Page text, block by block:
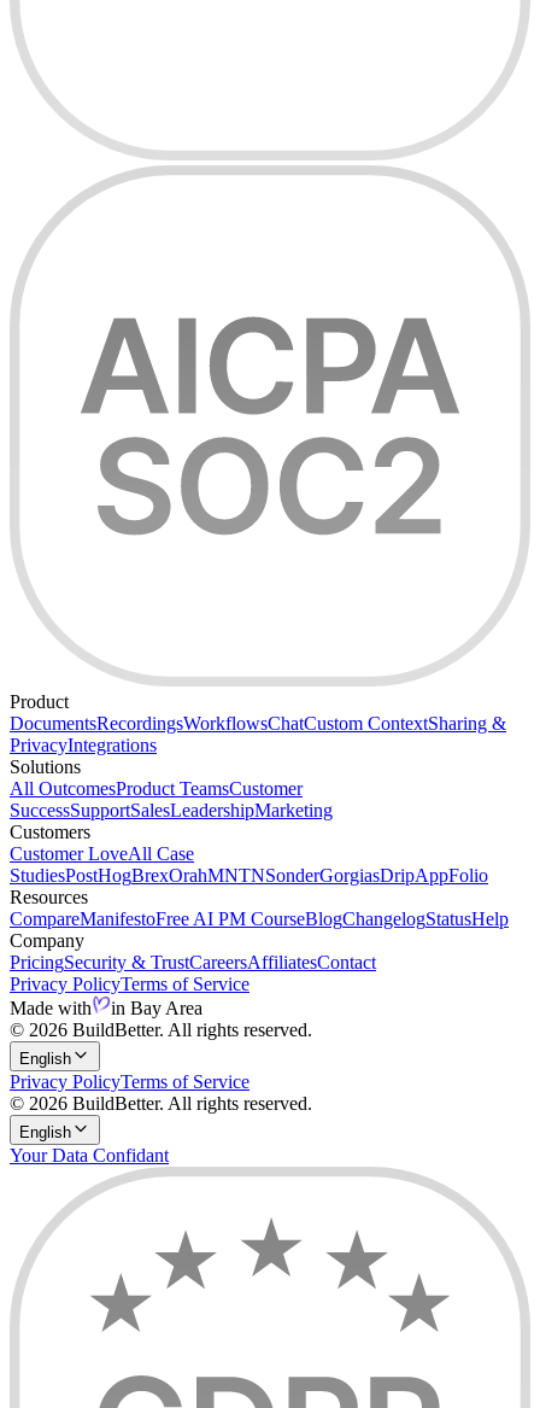
Product
DocumentsRecordingsWorkflowsChatCustom ContextSharing &
PrivacyIntegrations
Solutions
All OutcomesProduct TeamsCustomer
SuccessSupportSalesLeadershipMarketing
Customers
Customer LoveAll Case
StudiesPostHogBrexOrahMNTNSonderGorgiasDripAppFolio
Resources
CompareManifestoFree AI PM CourseBlogChangelogStatusHelp
Company
PricingSecurity & TrustCareersAffiliatesContact
Privacy PolicyTerms of Service
Made with
in Bay Area
© 2026 BuildBetter. All rights reserved.
English
Privacy PolicyTerms of Service
© 2026 BuildBetter. All rights reserved.
English
Your Data Confidant